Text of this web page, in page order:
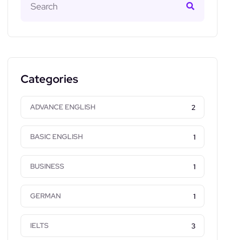
Categories
ADVANCE ENGLISH 2
BASIC ENGLISH 1
BUSINESS 1
GERMAN 1
IELTS 3